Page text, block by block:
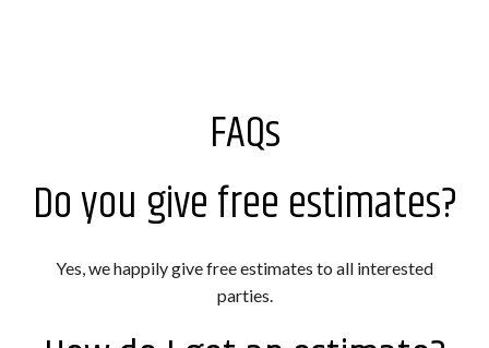
FAQs
Do you give free estimates?
Yes, we happily give free estimates to all interested
parties.